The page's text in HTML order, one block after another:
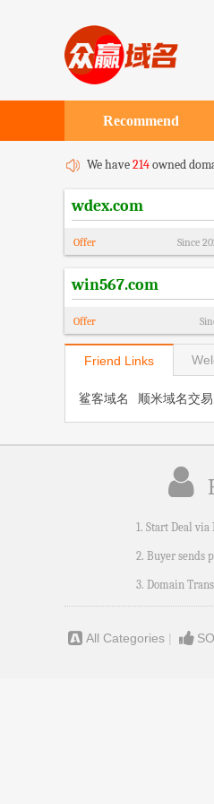
Recommend
We have214owned
wdex.com
Offer Since
win567.com
Offer
Friend Links
鲨客域名 顺米域名交易
1. Start Deal via
2. Buyer sends
3. Domain
All Categories |